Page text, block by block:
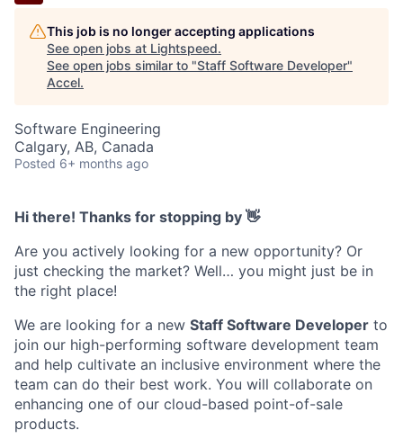
This job is no longer accepting applications
See open jobs at Lightspeed.
See open jobs similar to "Staff Software Developer"
Accel.
Software Engineering
Calgary, AB, Canada
Posted 6+ months ago
Hi there! Thanks for stopping by 👋
Are you actively looking for a new opportunity? Or
just checking the market? Well… you might just be in
the right place!
We are looking for a new Staff Software Developer to
join our high-performing software development team
and help cultivate an inclusive environment where the
team can do their best work. You will collaborate on
enhancing one of our cloud-based point-of-sale
products.